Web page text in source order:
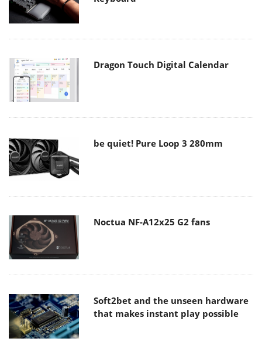
Dragon Touch Digital Calendar
be quiet! Pure Loop 3 280mm
Noctua NF-A12x25 G2 fans
Soft2bet and the unseen hardware
that makes instant play possible